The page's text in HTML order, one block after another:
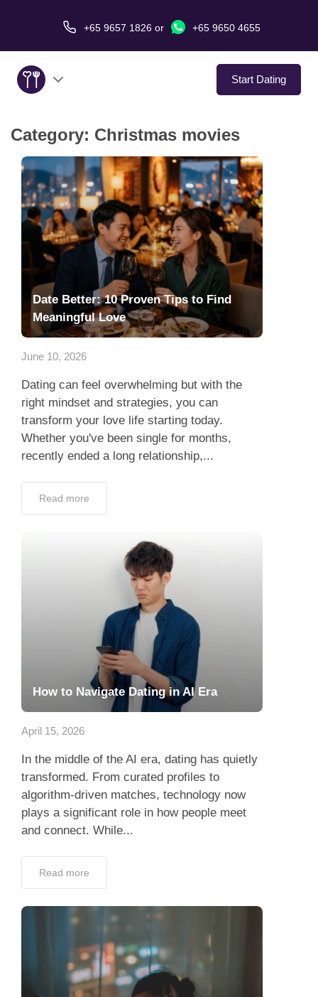
+65 9657 1826or +65 9650 4655
Start Dating
About Us
Service
Love Stories
In The Media
Dating Tips
App
Contact Us
Category: Christmas movies
Date Better: 10 Proven Tips to Find
Meaningful Love
June 10, 2026
Dating can feel overwhelming but with the
right mindset and strategies, you can
transform your love life starting today.
Whether you've been single for months,
recently ended a long relationship,...
Read more
How to Navigate Dating in AI Era
April 15, 2026
In the middle of the AI era, dating has quietly
transformed. From curated profiles to
algorithm-driven matches, technology now
plays a significant role in how people meet
and connect. While...
Read more